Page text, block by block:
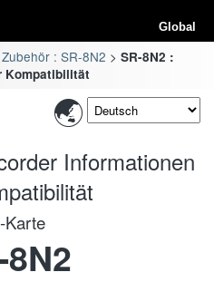
Global
: SR-8N2
SR-8N2 :
Kompatibilität
Informationen
Karte